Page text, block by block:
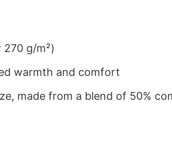
g/m²)
warmth and comfort
made from a blend of 50%